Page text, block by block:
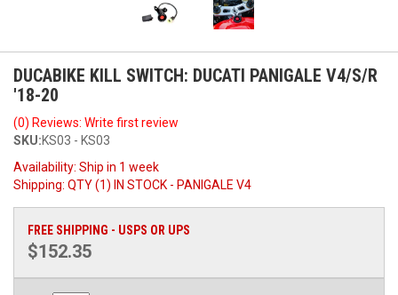
DUCABIKE KILL SWITCH: DUCATI PANIGALE V4/S/R
'18-20
(0) Reviews: Write first review
SKU:KS03 - KS03
Availability: Ship in 1 week
Shipping: QTY (1) IN STOCK - PANIGALE V4
FREE SHIPPING - USPS OR UPS
$152.35